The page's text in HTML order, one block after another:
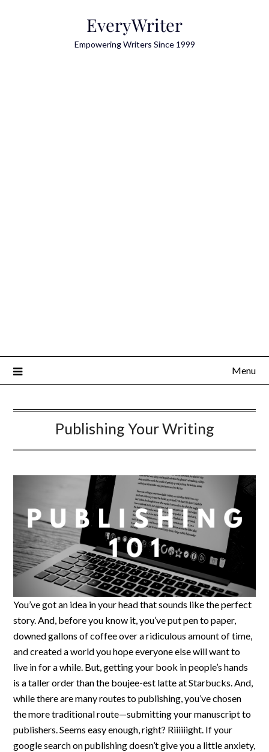
EveryWriter
Empowering Writers Since 1999
Menu
Publishing Your Writing
You’ve got an idea in your head that sounds like the perfect
story. And, before you know it, you’ve put pen to paper,
downed gallons of coffee over a ridiculous amount of time,
and created a world you hope everyone else will want to
live in for a while. But, getting your book in people’s hands
is a taller order than the boujee-est latte at Starbucks. And,
while there are many routes to publishing, you’ve chosen
the more traditional route—submitting your manuscript to
publishers. Seems easy enough, right? Riiiiiight. If your
google search on publishing doesn’t give you a little anxiety,